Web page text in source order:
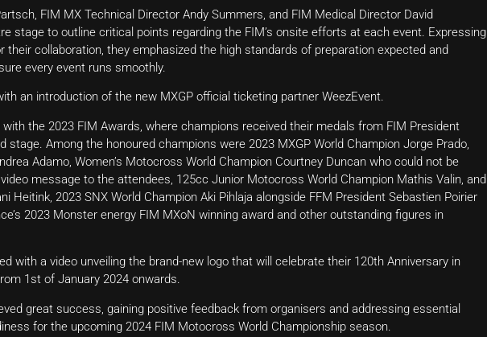
FIM MX Technical Director Andy Summers, and FIM Medical Director David
stage to outline critical points regarding the FIM’s onsite efforts at each event. Expressing
their collaboration, they emphasized the high standards of preparation expected and
every event runs smoothly.
an introduction of the new MXGP official ticketing partner WeezEvent.
the 2023 FIM Awards, where champions received their medals from FIM President
stage. Among the honoured champions were 2023 MXGP World Champion Jorge Prado,
Adamo, Women’s Motocross World Champion Courtney Duncan who could not be
message to the attendees, 125cc Junior Motocross World Champion Mathis Valin, and
Heitink, 2023 SNX World Champion Aki Pihlaja alongside FFM President Sebastien Poirier
2023 Monster energy FIM MXoN winning award and other outstanding figures in
with a video unveiling the brand-new logo that will celebrate their 120th Anniversary in
1st of January 2024 onwards.
great success, gaining positive feedback from organisers and addressing essential
for the upcoming 2024 FIM Motocross World Championship season.